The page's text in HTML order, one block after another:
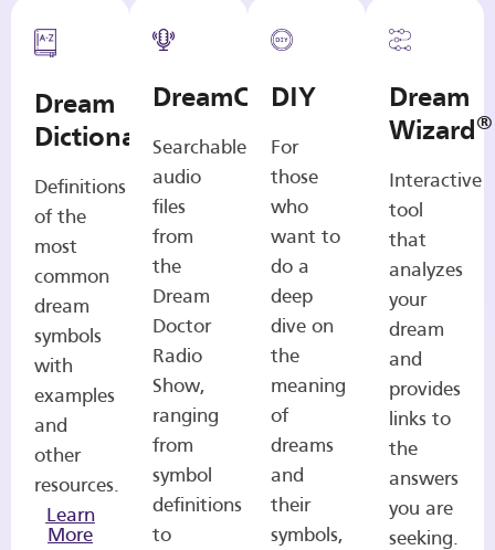
Dream
Dictionary
Definitions
of the
most
common
dream
symbols
with
examples
and
other
resources.
Learn
More
DreamCasts
Searchable
audio
files
from
the
Dream
Doctor
Radio
Show,
ranging
from
symbol
definitions
to
DIY
For
those
who
want to
do a
deep
dive on
the
meaning
of
dreams
and
their
symbols,
Dream
Wizard®
Interactive
tool
that
analyzes
your
dream
and
provides
links to
the
answers
you are
seeking.